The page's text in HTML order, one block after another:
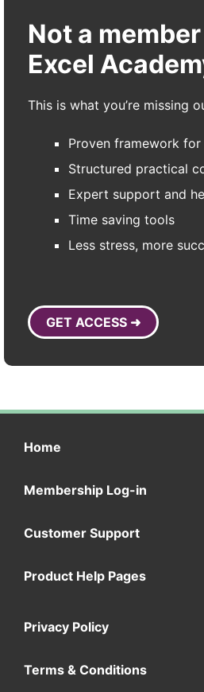
Not a
Excel
This is what you’re missing
Proven framework
Structured practical
Expert support and
Time saving tools
Less stress, more
GET ACCESS ➜
Home
Membership Log-in
Customer Support
Product Help Pages
Privacy Policy
Terms & Conditions